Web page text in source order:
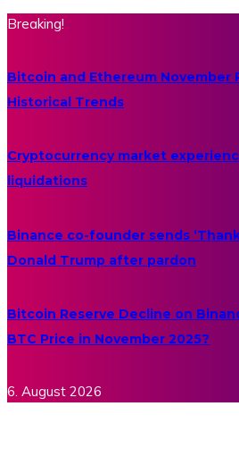
Breaking!
Bitcoin and Ethereum November
Historical Trends
Cryptocurrency market
liquidations
Binance co-founder sends
Donald Trump after pardon
Bitcoin Reserve Decline on
BTC Price in November 2025?
6. August 2026